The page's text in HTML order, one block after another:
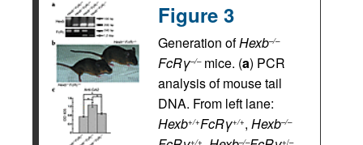
Figure 3
Generation ofHexb–/–
FcRγ–/–mice. (a) PCR
analysis of mouse tail
DNA. From left lane:
Hexb+/+FcRγ+/+, Hexb–/–
+/+ –/– +/–